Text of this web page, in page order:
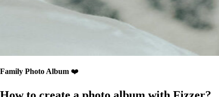
Family Photo Album ❤️